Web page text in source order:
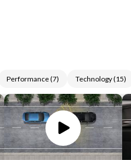
Performance(7) Technology(15)